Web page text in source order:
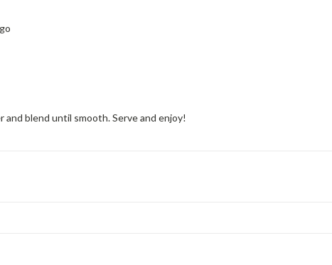
and blend until smooth. Serve and enjoy!